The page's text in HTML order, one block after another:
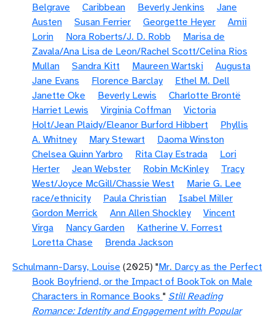
Belgrave
Caribbean Beverly Jenkins
Jane
Austen
Susan Ferrier Georgette Heyer
Amii
Lorin
Nora Roberts/J. D. Robb
Marisa de
Zavala/Ana Lisa de Leon/Rachel Scott/Celina Rios
Mullan
Sandra Kitt Maureen Wartski
Augusta
Jane Evans
Florence Barclay
Ethel M. Dell
Janette Oke
Beverly Lewis
Charlotte Brontë
Harriet Lewis
Virginia Coffman
Victoria
Holt/Jean Plaidy/Eleanor Burford Hibbert
Phyllis
A. Whitney
Mary Stewart
Daoma Winston
Chelsea Quinn Yarbro
Rita Clay Estrada
Lori
Herter
Jean Webster Robin McKinley
Tracy
West/Joyce McGill/Chassie West
Marie G. Lee
race/ethnicity
Paula Christian
Isabel Miller
Gordon Merrick
Ann Allen Shockley
Vincent
Virga
Nancy Garden
Katherine V. Forrest
Loretta Chase
Brenda Jackson
Schulmann-Darsy, Louise (2025) "Mr. Darcy as the Perfect
Book Boyfriend, or the Impact of BookTok on Male
Characters in Romance Books " Still Reading
Romance: Identity and Engagement with Popular